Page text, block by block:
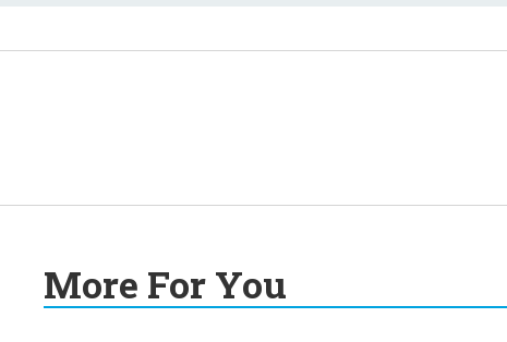
More For You